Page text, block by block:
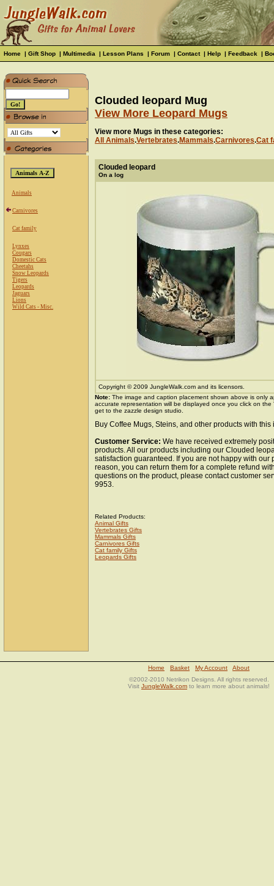
Home | Gift Shop | Multimedia | Lesson Plans | Forum | Contact| Help | Feedback |
Animals
Carnivores
Cat family
Lynxes
Cougars
Domestic Cats
Cheetahs
Snow Leopards
Tigers
Leopards
Jaguars
Lions
Wild Cats - Misc.
Clouded leopard Mug
View More Leopard Mugs
View more Mugs in these categories:
All Animals.Vertebrates.Mammals.Carnivores.Cat
Clouded leopard
On a log
Copyright © 2009 JungleWalk.com and its licensors.
Note: The image and caption placement shown above is only
accurate representation will be displayed once you click on
get to the zazzle design studio.
Buy Coffee Mugs, Steins, and other products with this
Customer Service: We have received extremely
products. All our products including our Clouded
satisfaction guaranteed. If you are not happy with our
reason, you can return them for a complete refund
questions on the product, please contact customer
9953.
Related Products:
Animal Gifts
Vertebrates Gifts
Mammals Gifts
Carnivores Gifts
Cat family Gifts
Leopards Gifts
Home Basket My Account
About
©2002-2010 Netrikon Designs. All rights reserved.
Visit JungleWalk.com to learn more about animals!